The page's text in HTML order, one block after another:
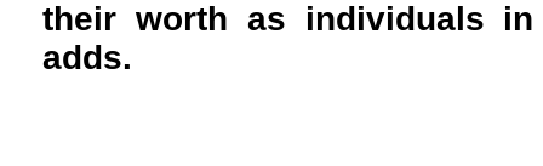
their worth as individuals in
adds.